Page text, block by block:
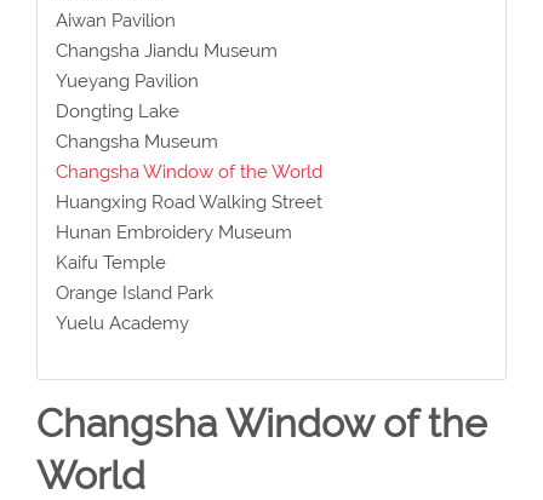
Aiwan Pavilion
Changsha Jiandu Museum
Yueyang Pavilion
Dongting Lake
Changsha Museum
Changsha Window of the World
Huangxing Road Walking Street
Hunan Embroidery Museum
Kaifu Temple
Orange Island Park
Yuelu Academy
Changsha Window of the
World